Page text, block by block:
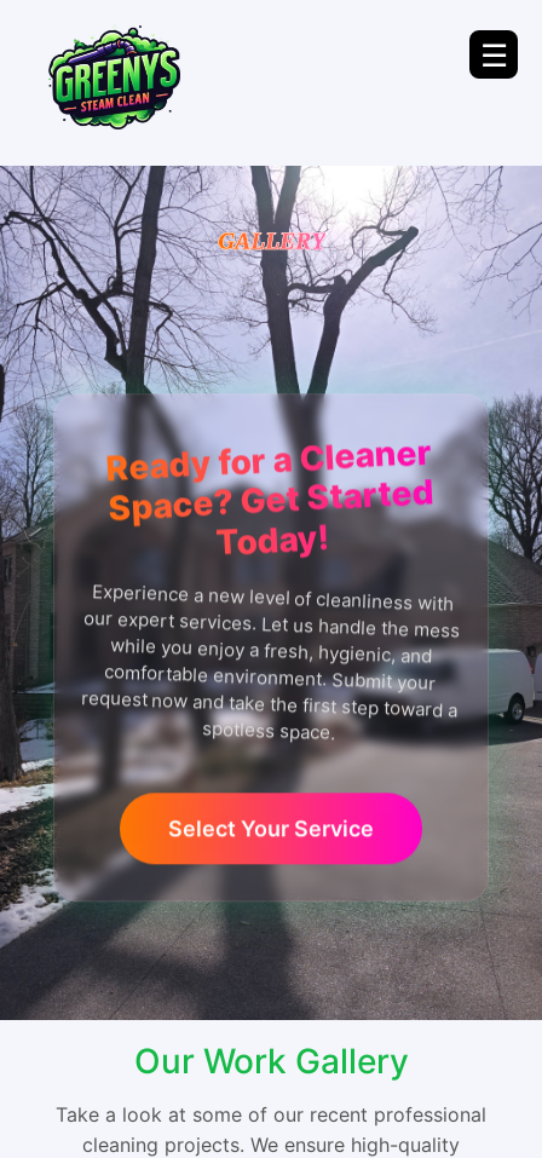
☰
GALLERY
Ready for a Cleaner
Space? Get Started
Today!
Experience a new level of cleanliness with
our expert services. Let us handle the mess
while you enjoy a fresh, hygienic, and
comfortable environment. Submit your
request now and take the first step toward a
spotless space.
Select Your Service
Our Work Gallery
Take a look at some of our recent professional
cleaning projects. We ensure high-quality